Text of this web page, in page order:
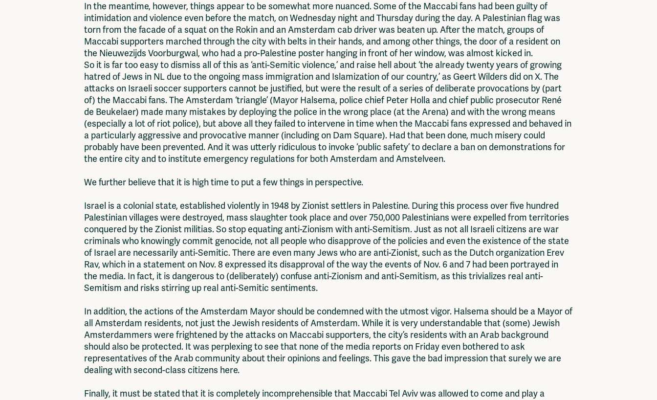
In the meantime, however, things appear to be somewhat more nuanced. Some of the Maccabi fans had been guilty of
intimidation and violence even before the match, on Wednesday night and Thursday during the day. A Palestinian flag was
torn from the facade of a squat on the Rokin and an Amsterdam cab driver was beaten up. After the match, groups of
Maccabi supporters marched through the city with belts in their hands, and among other things, the door of a resident on
the Nieuwezijds Voorburgwal, who had a pro-Palestine poster hanging in front of her window, was almost kicked in.
So it is far too easy to dismiss all of this as ‘anti-Semitic violence,’ and raise hell about ‘the already twenty years of growing
hatred of Jews in NL due to the ongoing mass immigration and Islamization of our country,’ as Geert Wilders did on X. The
attacks on Israeli soccer supporters cannot be justified, but were the result of a series of deliberate provocations by (part
of) the Maccabi fans. The Amsterdam ‘triangle’ (Mayor Halsema, police chief Peter Holla and chief public prosecutor René
de Beukelaer) made many mistakes by deploying the police in the wrong place (at the Arena) and with the wrong means
(especially a lot of riot police), but above all they failed to intervene in time when the Maccabi fans expressed and behaved in
a particularly aggressive and provocative manner (including on Dam Square). Had that been done, much misery could
probably have been prevented. And it was utterly ridiculous to invoke ‘public safety’ to declare a ban on demonstrations for
the entire city and to institute emergency regulations for both Amsterdam and Amstelveen.
We further believe that it is high time to put a few things in perspective.
Israel is a colonial state, established violently in 1948 by Zionist settlers in Palestine. During this process over five hundred
Palestinian villages were destroyed, mass slaughter took place and over 750,000 Palestinians were expelled from territories
conquered by the Zionist militias. So stop equating anti-Zionism with anti-Semitism. Just as not all Israeli citizens are war
criminals who knowingly commit genocide, not all people who disapprove of the policies and even the existence of the state
of Israel are necessarily anti-Semitic. There are even many Jews who are anti-Zionist, such as the Dutch organization Erev
Rav, which in a statement on Nov. 8 expressed its disapproval of the way the events of Nov. 6 and 7 had been portrayed in
the media. In fact, it is dangerous to (deliberately) confuse anti-Zionism and anti-Semitism, as this trivializes real anti-
Semitism and risks stirring up real anti-Semitic sentiments.
In addition, the actions of the Amsterdam Mayor should be condemned with the utmost vigor. Halsema should be a Mayor of
all Amsterdam residents, not just the Jewish residents of Amsterdam. While it is very understandable that (some) Jewish
Amsterdammers were frightened by the attacks on Maccabi supporters, the city’s residents with an Arab background
should also be protected. It was perplexing to see that none of the media reports on Friday even bothered to ask
representatives of the Arab community about their opinions and feelings. This gave the bad impression that surely we are
dealing with second-class citizens here.
Finally, it must be stated that it is completely incomprehensible that Maccabi Tel Aviv was allowed to come and play a